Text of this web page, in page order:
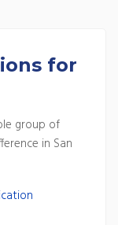
for
group of
in San